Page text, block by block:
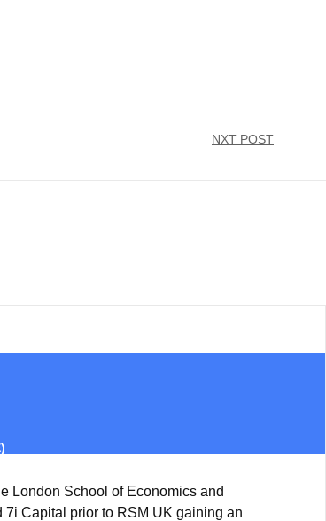
NXT POST
London School of Economics and
Capital prior to RSM UK gaining an